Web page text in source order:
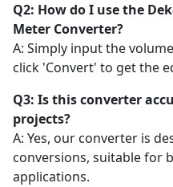
Q2: How do I use the
Meter Converter?
A: Simply input the
click 'Convert' to get the
Q3: Is this converter
projects?
A: Yes, our converter is
conversions, suitable for
applications.